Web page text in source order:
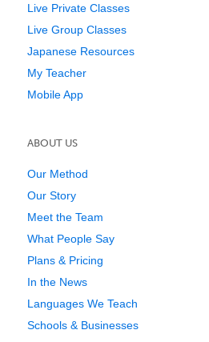
Live Private Classes
Live Group Classes
Japanese Resources
My Teacher
Mobile App
ABOUT US
Our Method
Our Story
Meet the Team
What People Say
Plans & Pricing
In the News
Languages We Teach
Schools & Businesses